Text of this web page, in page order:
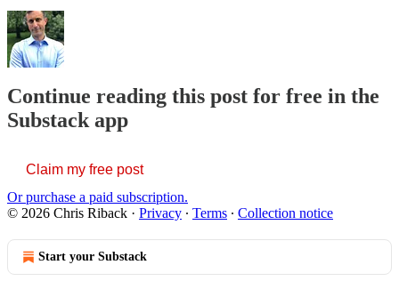
Continue reading this post for free in the
Substack app
Claim my free post
Or purchase a paid subscription.
© 2026 Chris Riback · Privacy ∙ Terms ∙ Collection notice
Start your Substack